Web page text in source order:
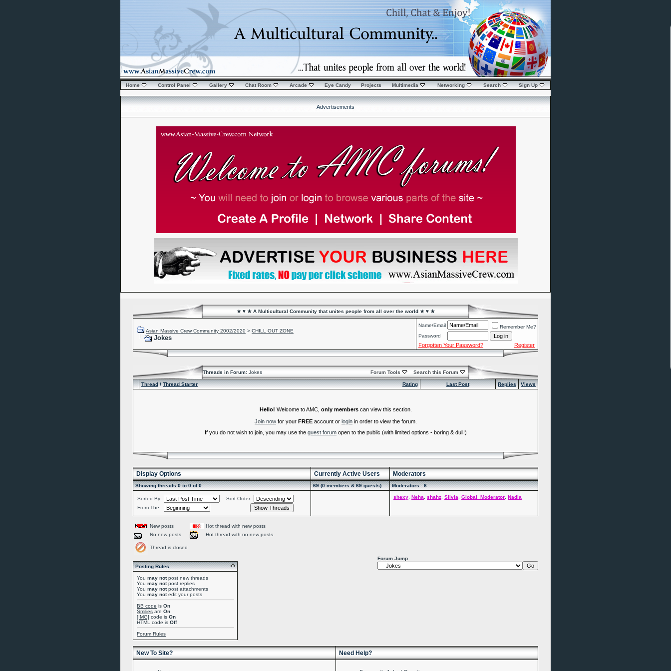
Home Control Panel Gallery Chat Room Arcade Eye Candy Projects Multimedia Networking Search Sign Up
Advertisements
★ ♥ ★ A Multicultural Community that unites people from all over the world ★ ♥ ★
Asian Massive Crew Community 2002/2020 > CHILL OUT ZONE
Jokes
Name/Email
Remember Me?
Password
Forgotten Your Password? Register
Threads in Forum: Jokes Forum Tools Search this Forum
Rating
Thread/Thread Starter Last Post Replies Views
Hello! Welcome to AMC, only members can view this section.
Join now for your FREE account or login in order to view the forum.
If you do not wish to join, you may use the guest forum open to the public (with limited options - boring & dull!)
Display Options Currently Active Users Moderators
Showing threads 0 to 0 of 0 69 (0 members & 69 guests) Moderators : 6
Sorted By
Sort Order
From The
shexy Neha shahz Silvia Global_Moderator Nadia
New posts
Hot thread with new posts
No new posts
Hot thread with no new posts
Thread is closed
Posting Rules
You may notpost new threads
You may notpost replies
You may notpost attachments
You may notedit your posts
BB code is On
Smilies are On
[IMG] code is On
HTML code is Off
Forum Rules
Forum Jump
New To Site? Need Help?